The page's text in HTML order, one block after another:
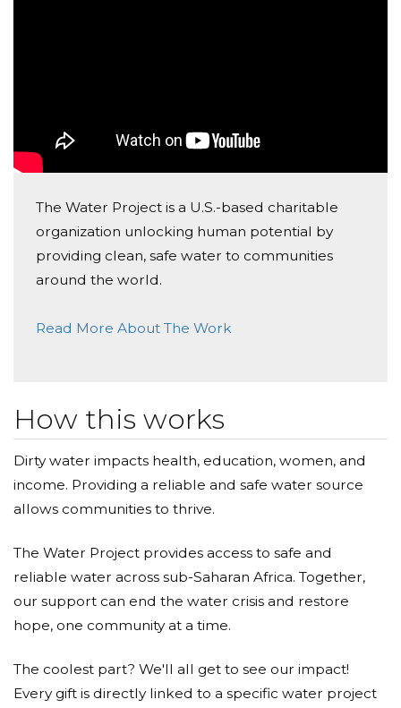
The Water Project is a U.S.-based charitable
organization unlocking human potential by
providing clean, safe water to communities
around the world.
Read More About The Work
How this works
Dirty water impacts health, education, women, and
income. Providing a reliable and safe water source
allows communities to thrive.
The Water Project provides access to safe and
reliable water across sub-Saharan Africa. Together,
our support can end the water crisis and restore
hope, one community at a time.
The coolest part? We'll all get to see our impact!
Every gift is directly linked to a specific water project